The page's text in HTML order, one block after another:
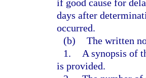
if good cause for
days after
occurred.
(b) The written
1.
A synopsis of
is provided.